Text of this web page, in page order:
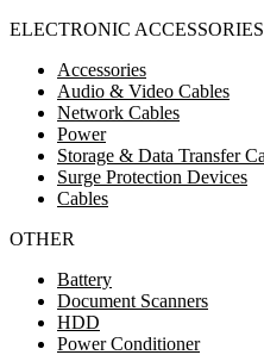
ELECTRONIC ACCESSORIES
Accessories
Audio & Video Cables
Network Cables
Power
Storage & Data Transfer
Surge Protection Devices
Cables
OTHER
Battery
Document Scanners
HDD
Power Conditioner